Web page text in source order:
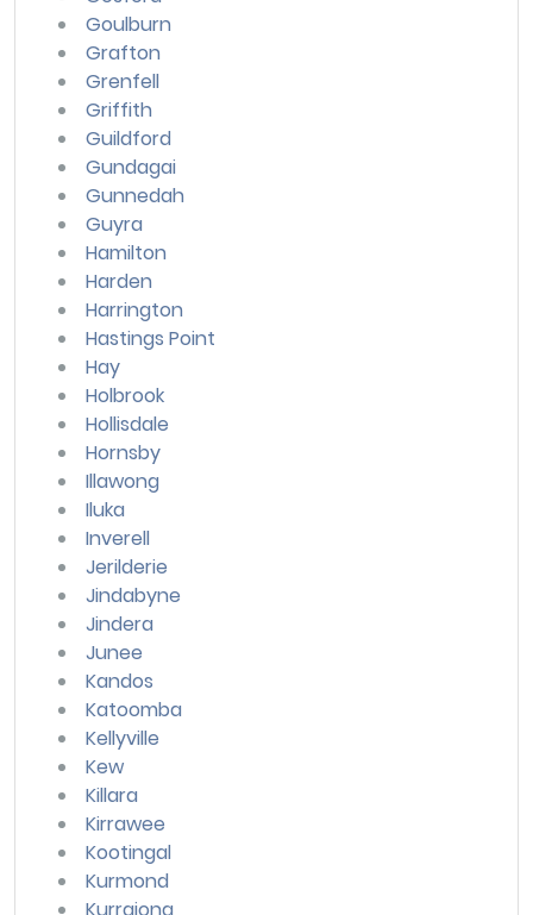
Goulburn
Grafton
Grenfell
Griffith
Guildford
Gundagai
Gunnedah
Guyra
Hamilton
Harden
Harrington
Hastings Point
Hay
Holbrook
Hollisdale
Hornsby
Illawong
Iluka
Inverell
Jerilderie
Jindabyne
Jindera
Junee
Kandos
Katoomba
Kellyville
Kew
Killara
Kirrawee
Kootingal
Kurmond
Kurrajong